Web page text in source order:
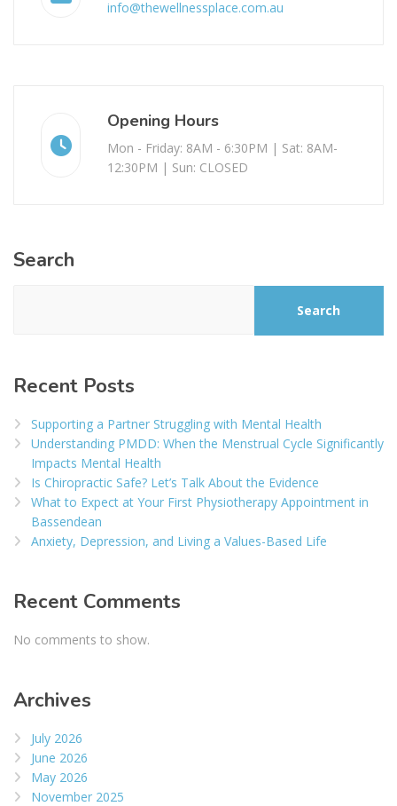
info@thewellnessplace.com.au
Opening Hours
Mon - Friday: 8AM - 6:30PM | Sat: 8AM-
12:30PM | Sun: CLOSED
Search
Search
Recent Posts
Supporting a Partner Struggling with Mental Health
Understanding PMDD: When the Menstrual Cycle Significantly
Impacts Mental Health
Is Chiropractic Safe? Let’s Talk About the Evidence
What to Expect at Your First Physiotherapy Appointment in
Bassendean
Anxiety, Depression, and Living a Values-Based Life
Recent Comments
No comments to show.
Archives
July 2026
June 2026
May 2026
November 2025